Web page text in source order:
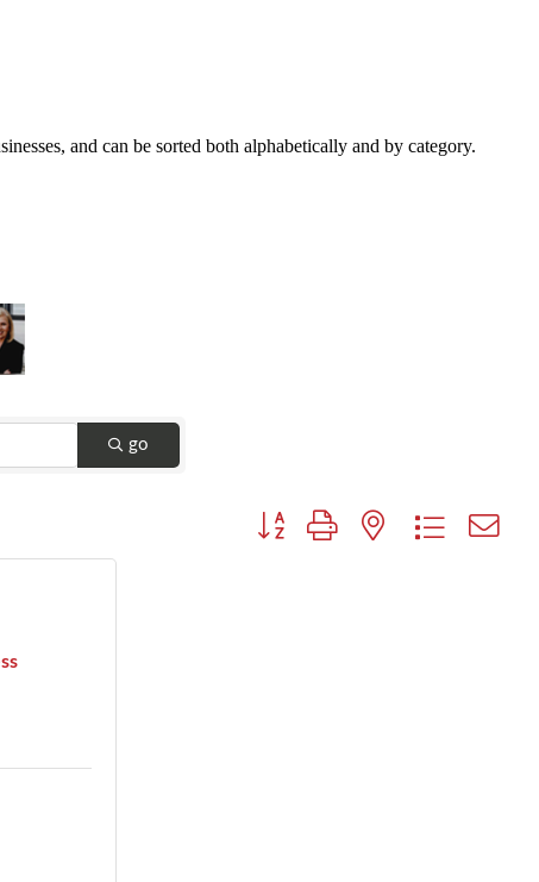
and can be sorted both alphabetically and by category.
go
Button group with nested dropdown